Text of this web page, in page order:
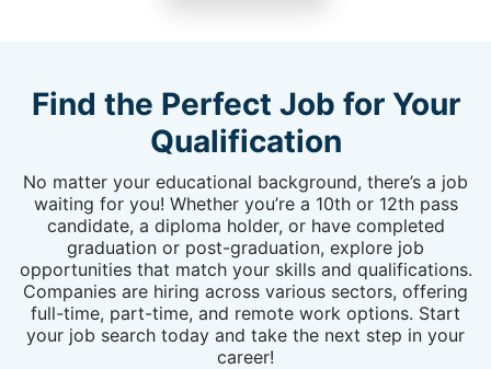
Find the Perfect Job for Your
Qualification
No matter your educational background, there’s a job
waiting for you! Whether you’re a 10th or 12th pass
candidate, a diploma holder, or have completed
graduation or post-graduation, explore job
opportunities that match your skills and qualifications.
Companies are hiring across various sectors, offering
full-time, part-time, and remote work options. Start
your job search today and take the next step in your
career!